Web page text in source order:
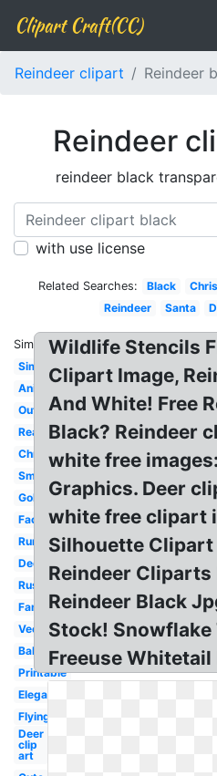
Clipart Craft(CC)
Reindeer clipart Reindeer
Reindeer
reindeer black
with use license
Related Searches: Black
Reindeer
Santa
Similar:
Simple
Animated
Outline
Realistic
Christmas
Small
Gold
Face
Running
Deer
Rustic
Fancy
Vector
Baby
Printable
Elegant
Flying
Deer
clip
art
Wildlife Stencils
Clipart Image,
And White! Free
Black? Reindeer
white free
Graphics. Deer
white free clipart
Silhouette
Reindeer
Reindeer Black
Stock! Snowflake
Freeuse